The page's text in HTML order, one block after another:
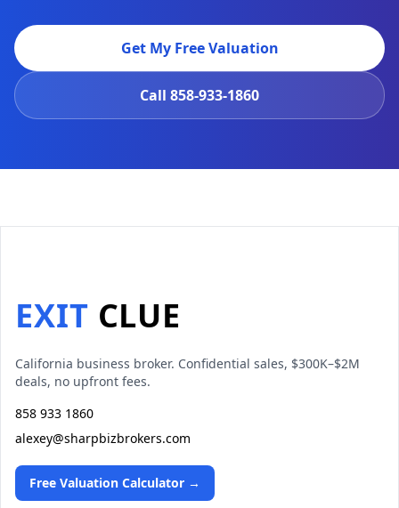
Get My Free Valuation
Call 858-933-1860
EXIT CLUE
California business broker. Confidential sales, $300K–$2M
deals, no upfront fees.
858 933 1860
alexey@sharpbizbrokers.com
Free Valuation Calculator →